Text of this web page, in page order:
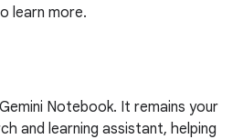
learn more.
Notebook. It remains your
and learning assistant, helping